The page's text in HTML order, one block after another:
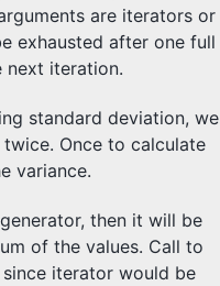
are iterators or
exhausted after one full
next iteration.
standard deviation, we
Once to calculate
variance.
then it will be
of the values. Call to
iterator would be